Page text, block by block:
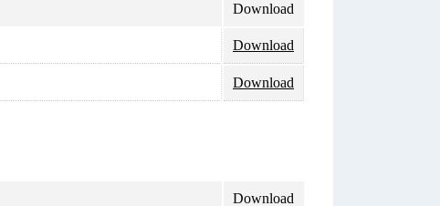
Download
Download
Download
Download